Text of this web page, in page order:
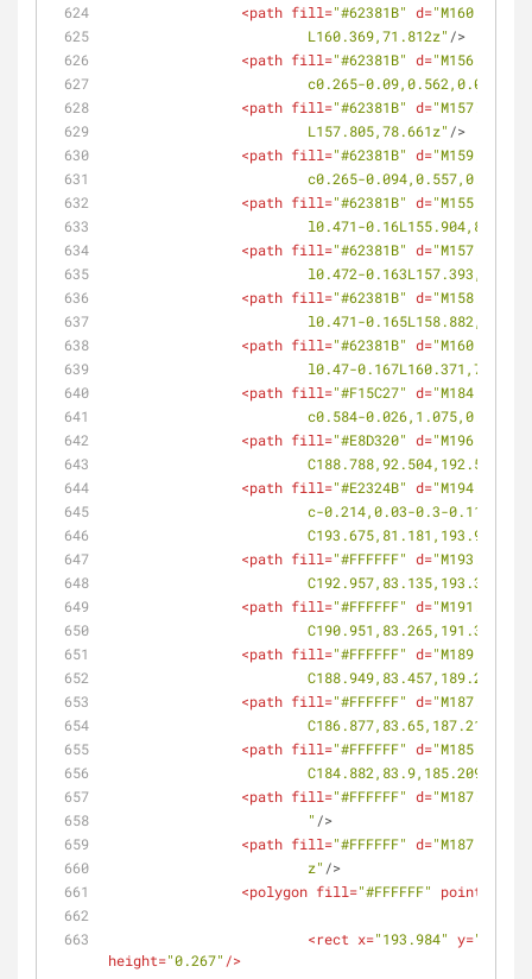
<path fill="#62381B" d=
			L160.369,71.812z"
/>
<path fill="#62381B" d=
c0.265-
<path fill="#62381B" d=
			L157.805,78.661z"
/>
<path fill="#62381B" d=
c0.265-
<path fill="#62381B" d=
			l0.471-0.16L155.904,80.94z"
<path fill="#62381B" d=
l0.472-
<path fill="#62381B" d=
l0.471-
<path fill="#62381B" d=
l0.47-
<path fill="#F15C27" d=
c0.584-
<path fill="#E8D320" d=
<path fill="#E2324B" d=
c-0.214,0.03-0.3-0.118-
<path fill="#FFFFFF" d=
<path fill="#FFFFFF" d=
<path fill="#FFFFFF" d=
<path fill="#FFFFFF" d=
<path fill="#FFFFFF" d=
<path fill="#FFFFFF" d=
			"
/>
<path fill="#FFFFFF" d=
			z"
/>
<polygon fill="#FFFFFF" points
<rect x="193.984" y=
height="0.267" />